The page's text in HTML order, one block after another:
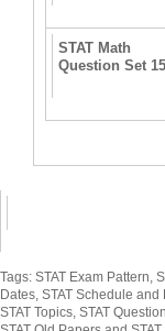
STAT Math
Question Set 15
Tags: STAT Exam Pattern,
Dates, STAT Schedule and
STAT Topics, STAT